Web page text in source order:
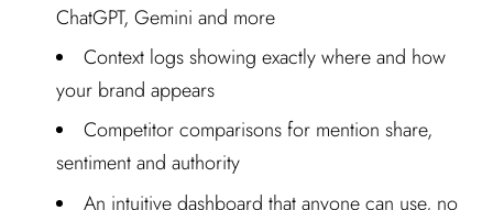
ChatGPT, Gemini and more
Context logs showing exactly where and how
your brand appears
Competitor comparisons for mention share,
sentiment and authority
An intuitive dashboard that anyone can use, no